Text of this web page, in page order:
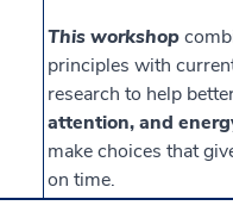
This workshop
principles with
research to help
attention, and
make choices that
on time.